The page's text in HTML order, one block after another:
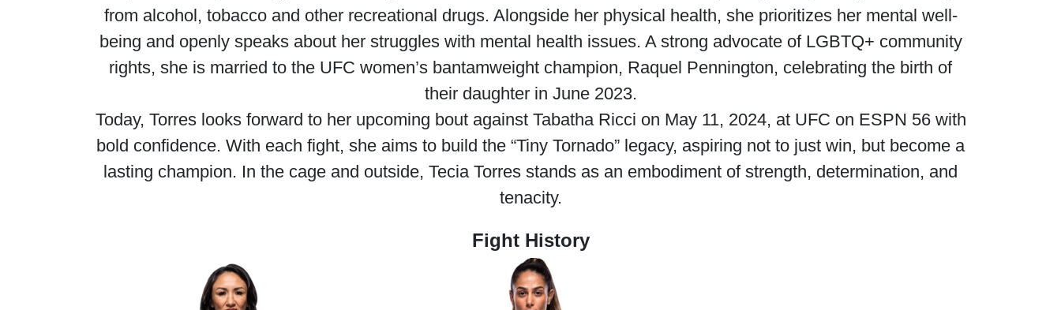
from alcohol, tobacco and other recreational drugs. Alongside her physical health, she prioritizes her mental well-
being and openly speaks about her struggles with mental health issues. A strong advocate of LGBTQ+ community
rights, she is married to the UFC women’s bantamweight champion, Raquel Pennington, celebrating the birth of
their daughter in June 2023.
Today, Torres looks forward to her upcoming bout against Tabatha Ricci on May 11, 2024, at UFC on ESPN 56 with
bold confidence. With each fight, she aims to build the “Tiny Tornado” legacy, aspiring not to just win, but become a
lasting champion. In the cage and outside, Tecia Torres stands as an embodiment of strength, determination, and
tenacity.
Fight History